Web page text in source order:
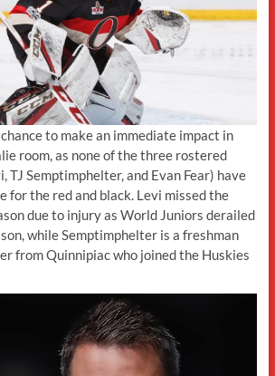
to make an immediate impact in
room, as none of the three rostered
TJ Semptimphelter, and Evan Fear) have
for the red and black. Levi missed the
due to injury as World Juniors derailed
while Semptimphelter is a freshman
from Quinnipiac who joined the Huskies